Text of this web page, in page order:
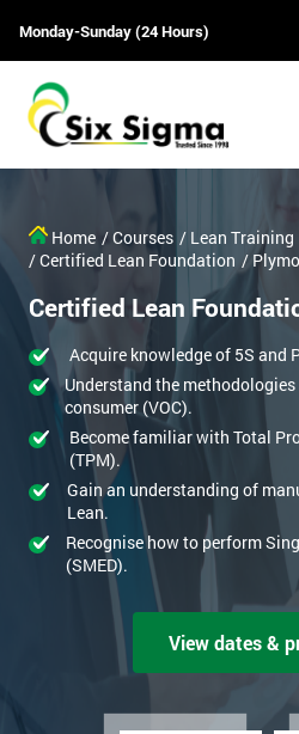
Monday-Sunday (24 Hours)
Home / Courses / Lean Training
/ Certified Lean Foundation /
Certified Lean
Acquire knowledge of 5S and
Understand the
consumer (VOC).
Become familiar with Total
(TPM).
Gain an understanding of
Lean.
Recognise how to perform
(SMED).
View dates &